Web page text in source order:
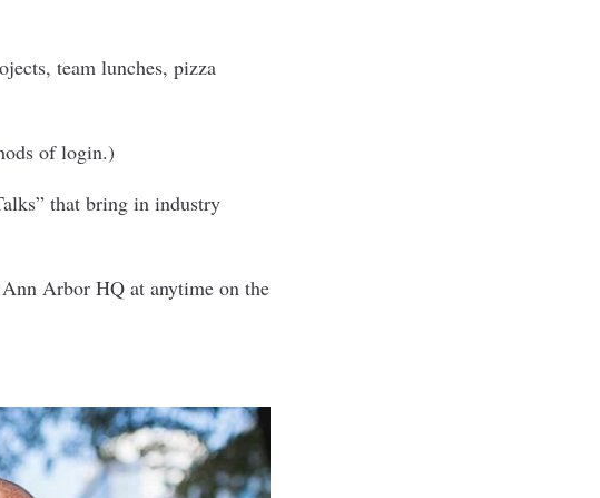
team lunches, pizza
of login.)
that bring in industry
Arbor HQ at anytime on the